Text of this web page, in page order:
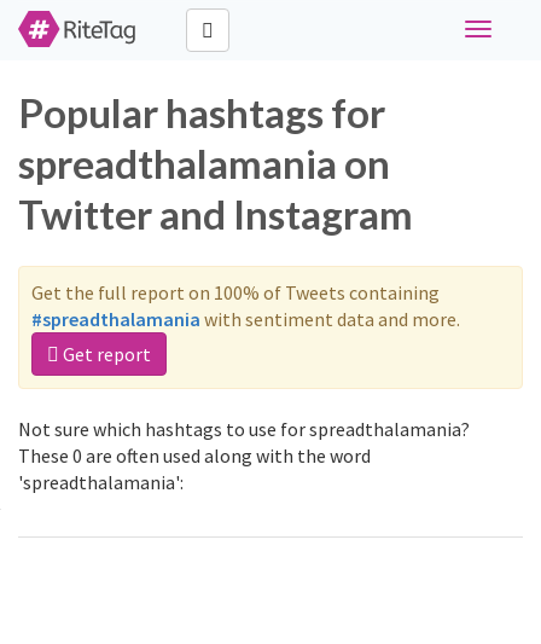
Toggle
Popular hashtags for
spreadthalamania on
Twitter and Instagram
Get the full report on 100% of Tweets containing
#spreadthalamania with sentiment data and more.
Get report
Not sure which hashtags to use for spreadthalamania?
These 0 are often used along with the word
'spreadthalamania':